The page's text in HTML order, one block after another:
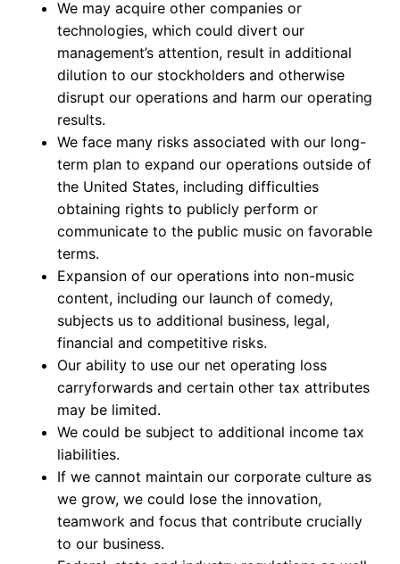
We may acquire other companies or
technologies, which could divert our
management’s attention, result in additional
dilution to our stockholders and otherwise
disrupt our operations and harm our operating
results.
We face many risks associated with our long-
term plan to expand our operations outside of
the United States, including difficulties
obtaining rights to publicly perform or
communicate to the public music on favorable
terms.
Expansion of our operations into non-music
content, including our launch of comedy,
subjects us to additional business, legal,
financial and competitive risks.
Our ability to use our net operating loss
carryforwards and certain other tax attributes
may be limited.
We could be subject to additional income tax
liabilities.
If we cannot maintain our corporate culture as
we grow, we could lose the innovation,
teamwork and focus that contribute crucially
to our business.